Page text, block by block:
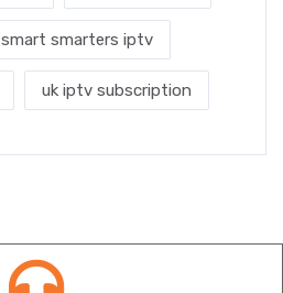
smart smarters iptv
uk iptv subscription